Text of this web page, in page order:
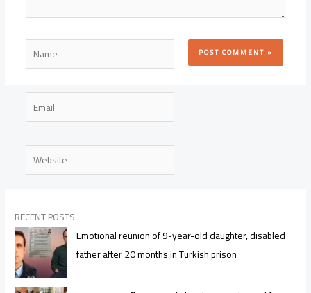
Name
Email
Website
RECENT POSTS
Emotional reunion of 9-year-old daughter, disabled
father after 20 months in Turkish prison